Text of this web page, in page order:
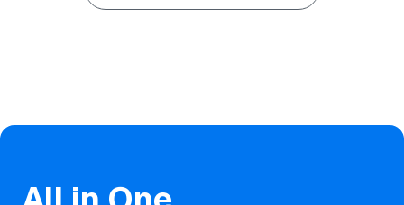
minutes.